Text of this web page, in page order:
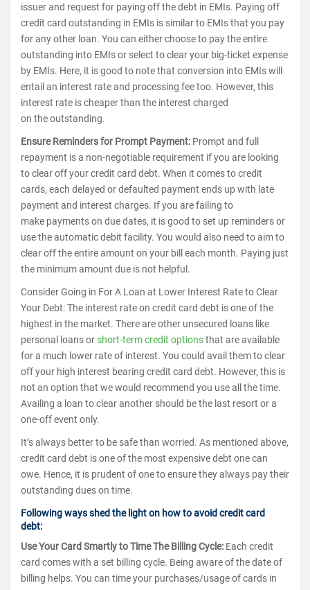
issuer and request for paying off the debt in EMIs. Paying off
credit card outstanding in EMIs is similar to EMIs that you pay
for any other loan. You can either choose to pay the entire
outstanding into EMIs or select to clear your big-ticket expense
by EMIs. Here, it is good to note that conversion into EMIs will
entail an interest rate and processing fee too. However, this
interest rate is cheaper than the interest charged
on the outstanding.
Ensure Reminders for Prompt Payment: Prompt and full
repayment is a non-negotiable requirement if you are looking
to clear off your credit card debt. When it comes to credit
cards, each delayed or defaulted payment ends up with late
payment and interest charges. If you are failing to
make payments on due dates, it is good to set up reminders or
use the automatic debit facility. You would also need to aim to
clear off the entire amount on your bill each month. Paying just
the minimum amount due is not helpful.
Consider Going in For A Loan at Lower Interest Rate to Clear
Your Debt: The interest rate on credit card debt is one of the
highest in the market. There are other unsecured loans like
personal loans or short-term credit optionsthat are available
for a much lower rate of interest. You could avail them to clear
off your high interest bearing credit card debt. However, this is
not an option that we would recommend you use all the time.
Availing a loan to clear another should be the last resort or a
one-off event only.
It’s always better to be safe than worried. As mentioned above,
credit card debt is one of the most expensive debt one can
owe. Hence, it is prudent of one to ensure they always pay their
outstanding dues on time.
Following ways shed the light on how to avoid credit card
debt:
Use Your Card Smartly to Time The Billing Cycle: Each credit
card comes with a set billing cycle. Being aware of the date of
billing helps. You can time your purchases/usage of cards in